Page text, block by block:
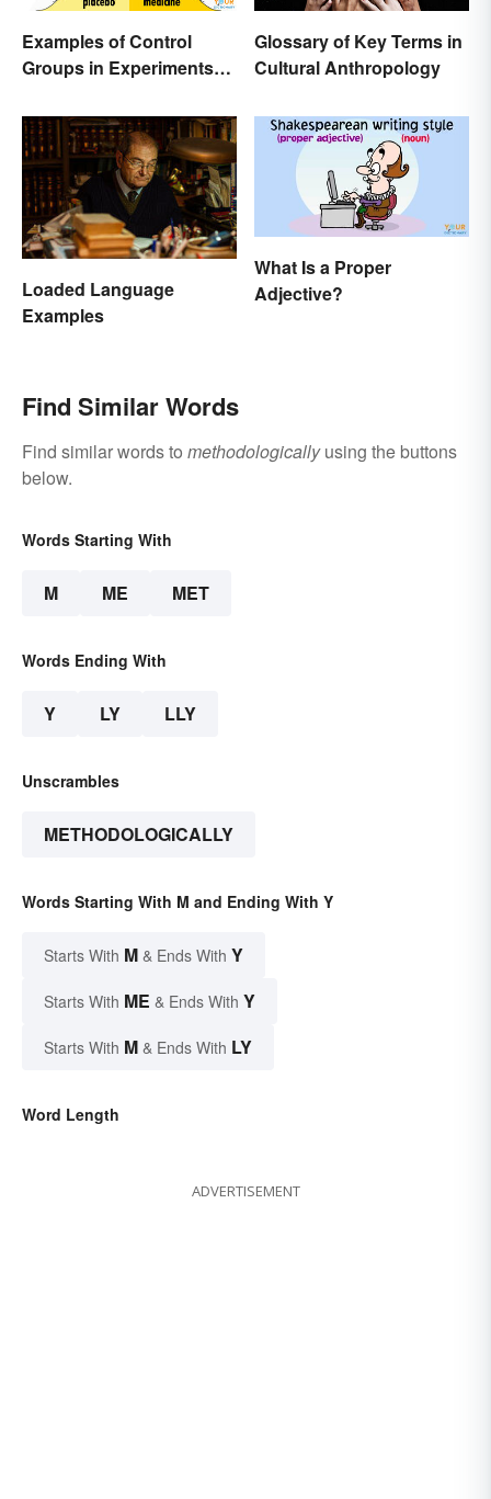
Examples of Control
Groups in Experiments
Glossary of Key Terms in
Cultural Anthropology
Loaded Language
Examples
What Is a Proper
Adjective?
Find Similar Words
Find similar words to methodologicallyusing the buttons
below.
Words Starting With
M ME MET
Words Ending With
Y LY LLY
Unscrambles
METHODOLOGICALLY
Words Starting With M and Ending With Y
Starts With M & Ends With Y
Starts With ME & Ends With Y
Starts With M & Ends With LY
Word Length
ADVERTISEMENT